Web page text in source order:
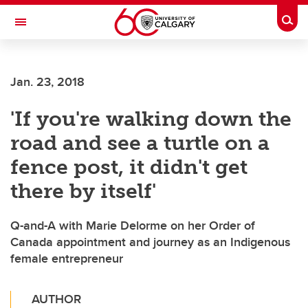
Skip to main content
Toggle Navigation
INSTITUTE
Jan. 23, 2018
'If you're walking down the
road and see a turtle on a
fence post, it didn't get
there by itself'
Q-and-A with Marie Delorme on her Order of
Canada appointment and journey as an Indigenous
female entrepreneur
AUTHOR